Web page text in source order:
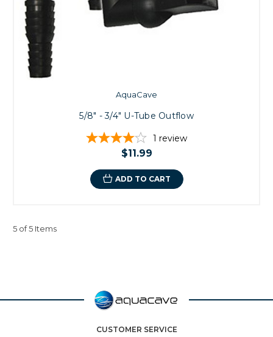
AquaCave
5/8" - 3/4" U-Tube Outflow
1 review
$11.99
ADD TO CART
5 of 5 Items
CUSTOMER SERVICE